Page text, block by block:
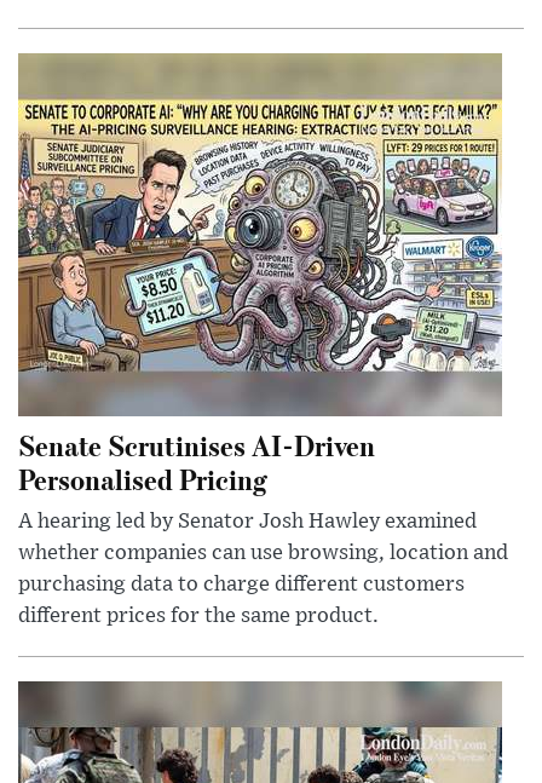
Senate Scrutinises AI-Driven
Personalised Pricing
A hearing led by Senator Josh Hawley examined
whether companies can use browsing, location and
purchasing data to charge different customers
different prices for the same product.